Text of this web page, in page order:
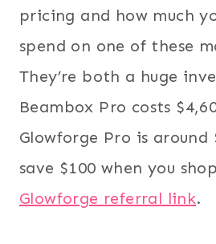
pricing and how much
spend on one of these
They’re both a huge
Beambox Pro costs
Glowforge Pro is around
save $100 when you
Glowforge referral link.